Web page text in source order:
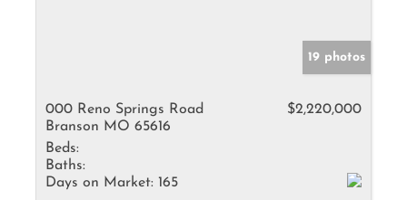
19 photos
000 Reno Springs Road
Branson MO 65616
$2,220,000
Beds:
Baths:
Days on Market: 165